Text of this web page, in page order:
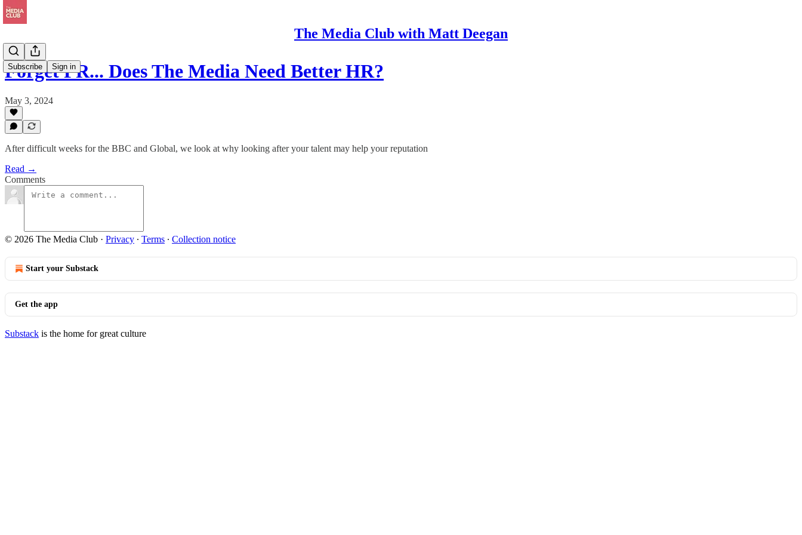
The Media Club with Matt Deegan
Subscribe Sign in
Forget PR... Does The Media Need Better HR?
May 3, 2024
After difficult weeks for the BBC and Global, we look at why looking after your talent may help your reputation
Read →
Comments
© 2026 The Media Club · Privacy ∙ Terms ∙ Collection notice
Start your Substack
Get the app
Substack is the home for great culture